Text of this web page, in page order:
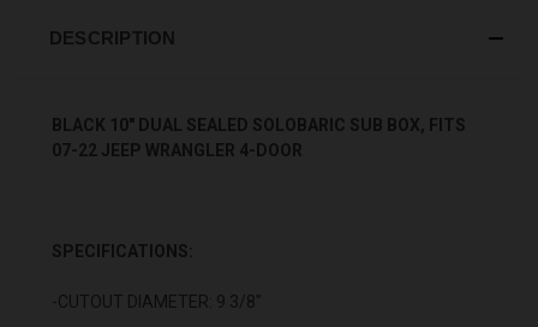
DESCRIPTION
BLACK 10" DUAL SEALED SOLOBARIC SUB BOX, FITS
07-22 JEEP WRANGLER 4-DOOR
SPECIFICATIONS:
-CUTOUT DIAMETER: 9 3/8"